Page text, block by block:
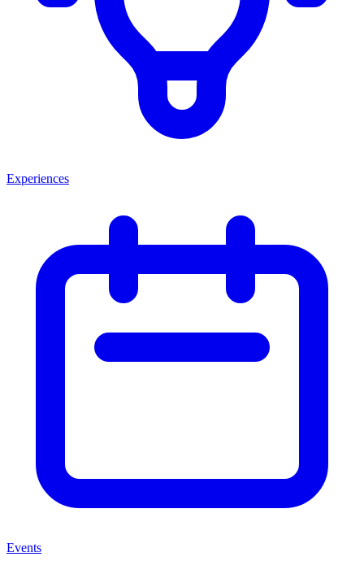
Experiences
Events